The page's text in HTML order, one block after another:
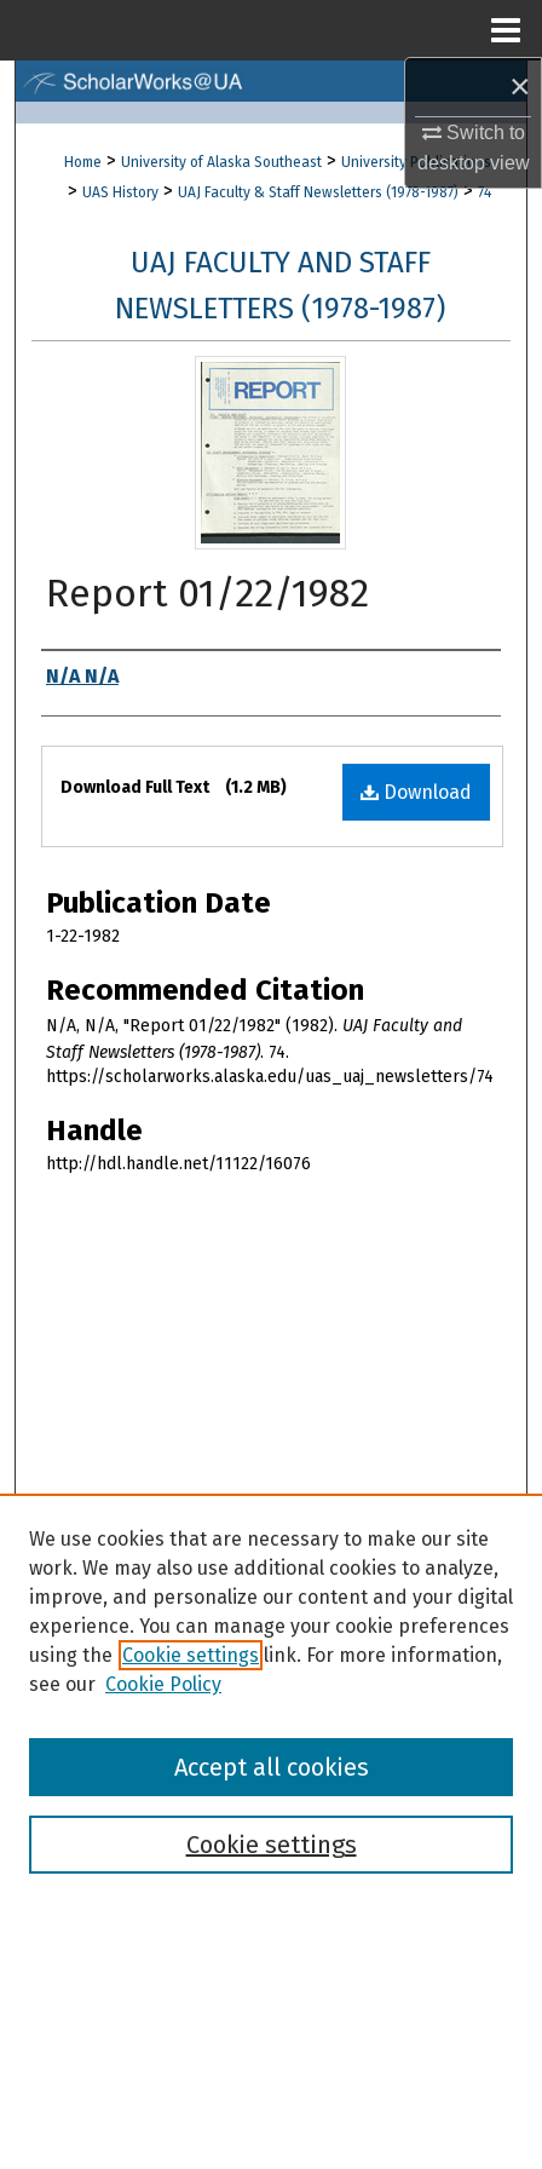
×
Switch to
desktopview
Browse Collections
My Account
About
Digital Commons Network™
Home > University of Alaska Southeast > University Publications
> UAS History > UAJ Faculty & Staff Newsletters (1978-1987) > 74
UAJ FACULTY AND STAFF
NEWSLETTERS (1978-1987)
Report 01/22/1982
Authors
N/A N/A
Files
Download
Download Full Text (1.2 MB)
Publication Date
1-22-1982
Recommended Citation
N/A, N/A, "Report 01/22/1982" (1982). UAJ Faculty and
Staff Newsletters (1978-1987). 74.
https://scholarworks.alaska.edu/uas_uaj_newsletters/74
Handle
http://hdl.handle.net/11122/16076
Browse
We use cookies that are necessary to make our site
work. We may also use additional cookies to analyze,
improve, and personalize our content and your digital
experience. You can manage your cookie preferences
using the Cookie settings link. For more information,
see our Cookie Policy
Cookie settings
Accept all cookies